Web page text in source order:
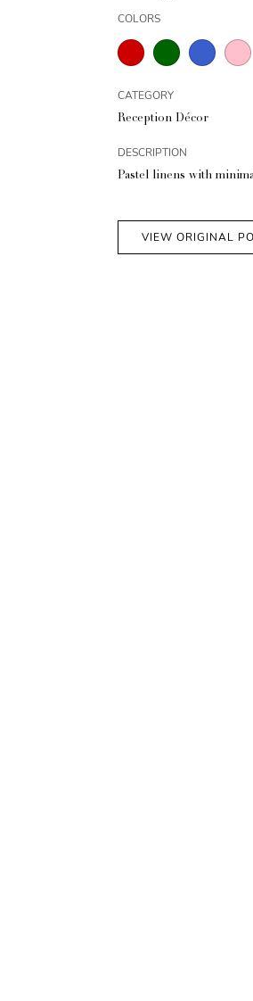
COLORS
CATEGORY
Reception Décor
DESCRIPTION
Pastel linens with
VIEW ORIGINAL